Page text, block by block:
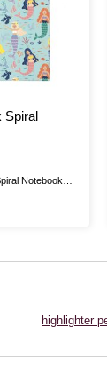
Spiral
Notebook
highlighter